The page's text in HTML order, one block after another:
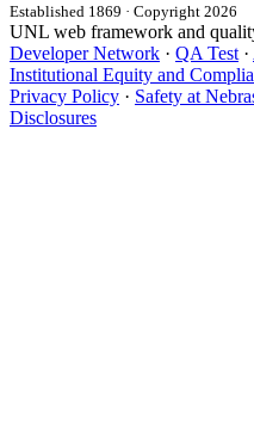
Established 1869 · Copyright 2026
UNL web framework and
Developer Network · QA Test ·
Institutional Equity and
Privacy Policy · Safety at
Disclosures